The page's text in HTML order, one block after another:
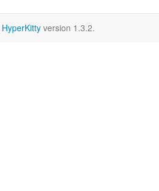
HyperKitty version 1.3.2.